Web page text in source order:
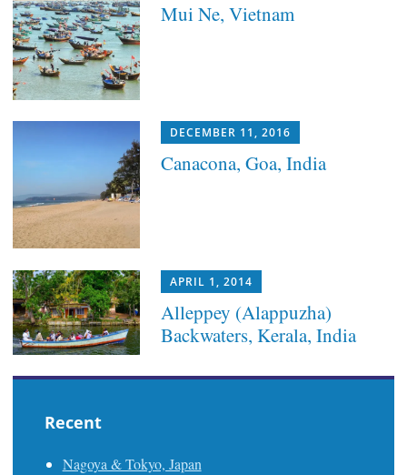
Mui Ne, Vietnam
DECEMBER 11, 2016
Canacona, Goa, India
APRIL 1, 2014
Alleppey (Alappuzha)
Backwaters, Kerala, India
Recent
Nagoya & Tokyo, Japan